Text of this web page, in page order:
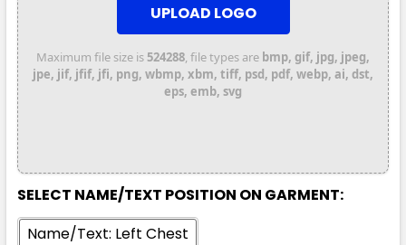
UPLOAD LOGO
Maximum file size is524288, file types are bmp, gif, jpg, jpeg,
jpe, jif, jfif, jfi, png, wbmp, xbm, tiff, psd, pdf, webp, ai, dst,
eps, emb, svg
SELECT NAME/TEXT POSITION ON GARMENT:
Name/Text: Left Chest